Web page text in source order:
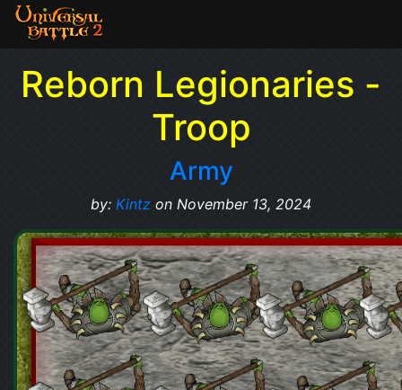
Reborn Legionaries -
Troop
Army
by: Kintz on November 13, 2024